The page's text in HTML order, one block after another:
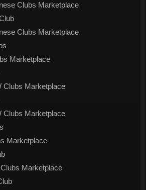
Clubs Marketplace
Clubs Marketplace
Marketplace
Clubs Marketplace
Clubs Marketplace
Marketplace
Marketplace